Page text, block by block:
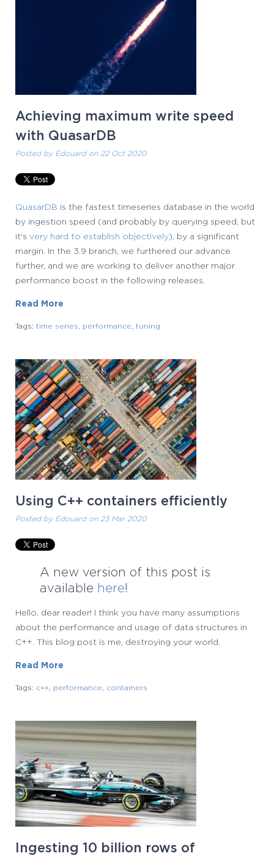
Achieving maximum write speed
with QuasarDB
Posted by Edouardon 22 Oct 2020
QuasarDB is the fastest timeseries database in the world
by ingestion speed (and probably by querying speed, but
it's very hard to establish objectively), by a significant
margin. In the 3.9 branch, we furthered our advance
further, and we are working to deliver another major
performance boost in the following releases.
Read More
Tags: time series performance tuning
Using C++ containers efficiently
Posted by Edouardon 23 Mar 2020
A new version of this post is
available here!
Hello, dear reader! I think you have many assumptions
about the performance and usage of data structures in
C++. This blog post is me, destroying your world.
Read More
Tags: c++ performance containers
Ingesting 10 billion rows of